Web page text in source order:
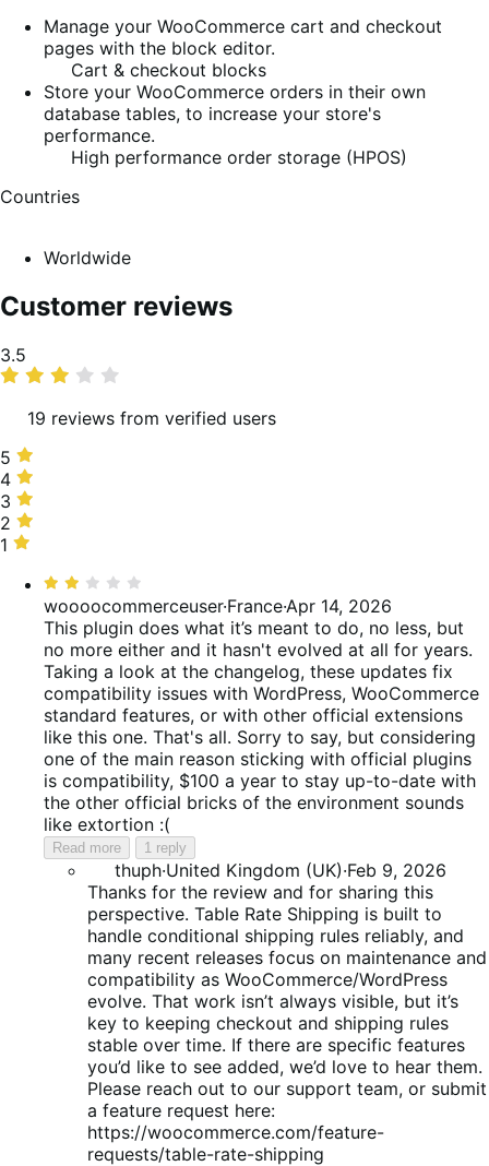
Manage your WooCommerce cart and checkout
pages with the block editor.
Cart & checkout blocks
Store your WooCommerce orders in their own
database tables, to increase your store's
performance.
High performance order storage (HPOS)
Countries
Worldwide
Customer reviews
Average
rating
3.5
19 reviews from verified users
5
stars,
37%
of
reviews
5
4
stars,
21%
of
4
3
stars,
5%
reviews
3
2
stars,
reviews
2
1
11%
reviews
1
Rated
2
out
of
5
woooocommerceuser·France·Apr 14, 2026
This plugin does what it’s meant to do, no less, but
no more either and it hasn't evolved at all for years.
Taking a look at the changelog, these updates fix
compatibility issues with WordPress, WooCommerce
standard features, or with other official extensions
like this one. That's all. Sorry to say, but considering
one of the main reason sticking with official plugins
is compatibility, $100 a year to stay up-to-date with
the other official bricks of the environment sounds
like extortion :(
Read more 1 reply
thuph·United Kingdom (UK)·Feb 9, 2026
Thanks for the review and for sharing this
perspective. Table Rate Shipping is built to
handle conditional shipping rules reliably, and
many recent releases focus on maintenance and
compatibility as WooCommerce/WordPress
evolve. That work isn’t always visible, but it’s
key to keeping checkout and shipping rules
stable over time. If there are specific features
you’d like to see added, we’d love to hear them.
Please reach out to our support team, or submit
a feature request here:
https://woocommerce.com/feature-
requests/table-rate-shipping